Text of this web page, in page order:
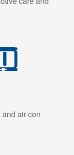
air-con